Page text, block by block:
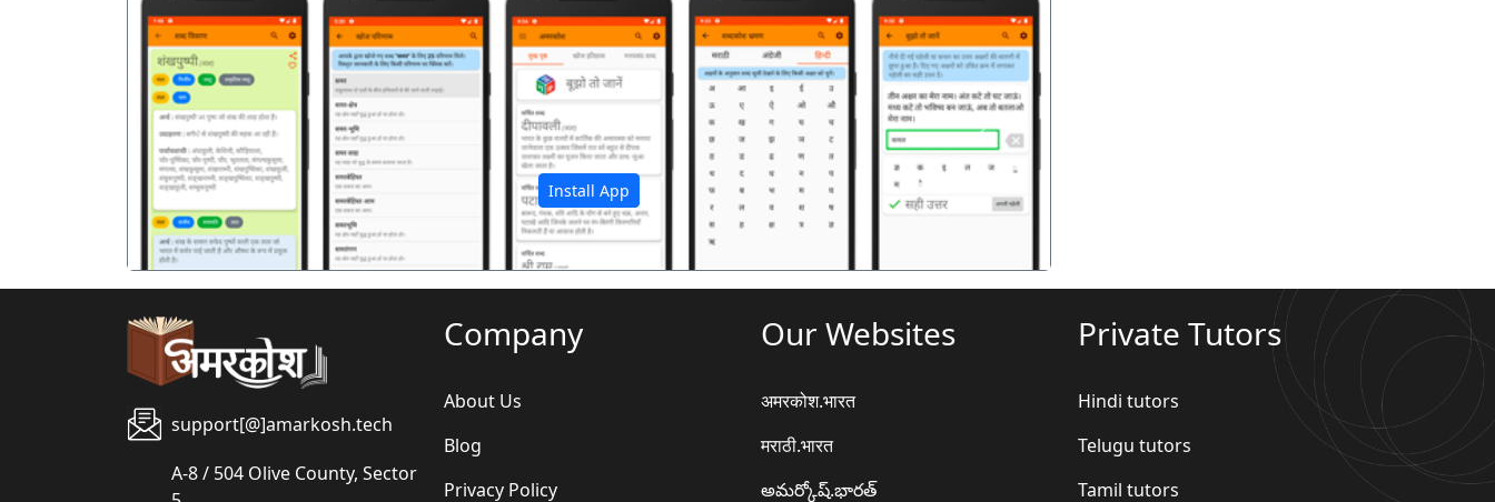
Install App
पिछला अगला
support[@]amarkosh.tech
A-8 / 504 Olive County, Sector
Company
About Us
Blog
Privacy Policy
Our Websites
अमरकोश.भारत
मराठी.भारत
అమర్కోష్.భారత్
Private Tutors
Hindi tutors
Telugu tutors
Tamil tutors